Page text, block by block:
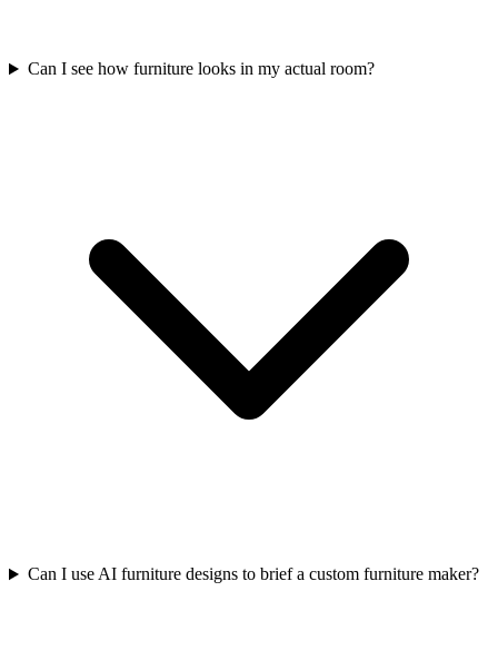
Can I see how furniture looks in my actual room?
Can I use AI furniture designs to brief a custom furniture maker?